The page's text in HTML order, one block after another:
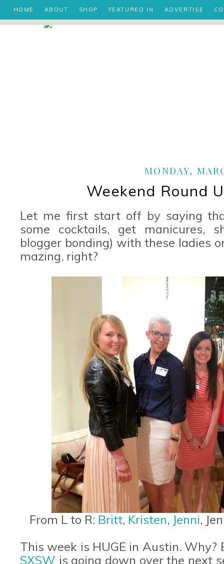
HOME ABOUT SHOP FEATURED IN ADVERTISE
MONDAY,
Weekend Round
Let me first start off by saying
some cocktails, get manicures,
blogger bonding) with these ladies
mazing, right?
From L to R: Britt, Kristen, Jenni,
This week is HUGE in Austin.
SXSW is going down over the next